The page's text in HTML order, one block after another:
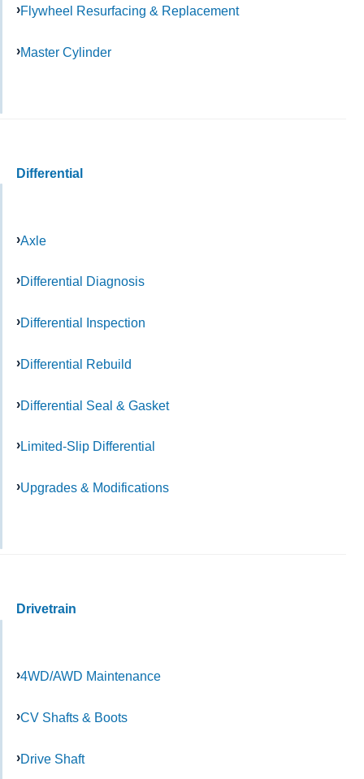
Flywheel Resurfacing & Replacement
Master Cylinder
Differential
Axle
Differential Diagnosis
Differential Inspection
Differential Rebuild
Differential Seal & Gasket
Limited-Slip Differential
Upgrades & Modifications
Drivetrain
4WD/AWD Maintenance
CV Shafts & Boots
Drive Shaft